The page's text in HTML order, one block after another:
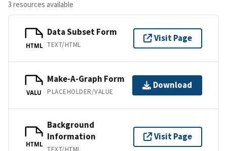
3 resources available
HTML
Data Subset Form
TEXT/HTML
Visit Page
VALU
Make-A-Graph Form
PLACEHOLDER/VALUE
Download
HTML
Background
Information
TEXT/HTML
Visit Page